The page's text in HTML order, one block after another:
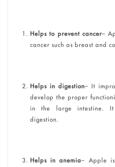
Helps to prevent cancer–
cancer such as breast and
Helps in digestion– It
develop the proper
in the large intestine.
digestion.
Helps in anemia– Apple